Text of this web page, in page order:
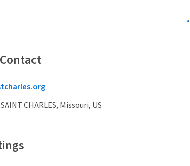
CHARLES, Missouri, US